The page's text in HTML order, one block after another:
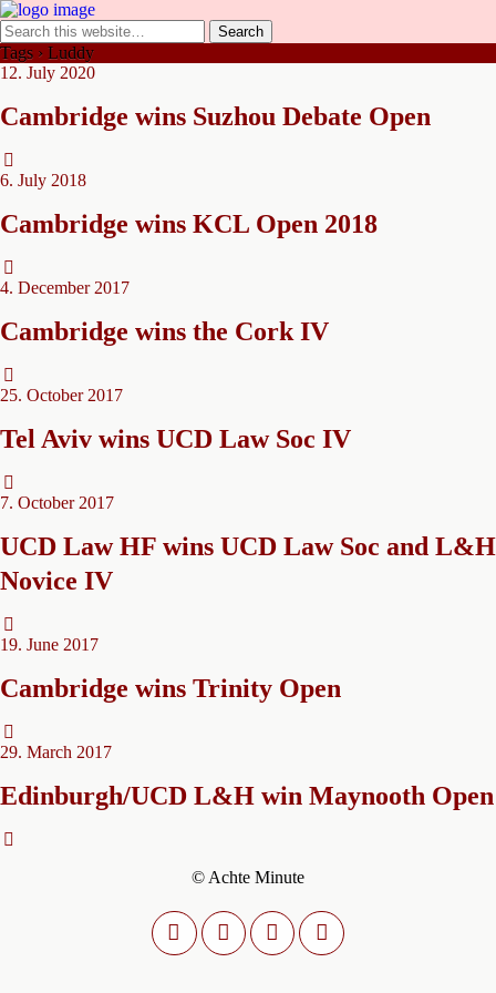
Tags › Luddy
12. July 2020
Cambridge wins Suzhou Debate Open
6. July 2018
Cambridge wins KCL Open 2018
4. December 2017
Cambridge wins the Cork IV
25. October 2017
Tel Aviv wins UCD Law Soc IV
7. October 2017
UCD Law HF wins UCD Law Soc and L&H
Novice IV
19. June 2017
Cambridge wins Trinity Open
29. March 2017
Edinburgh/UCD L&H win Maynooth Open
© Achte Minute